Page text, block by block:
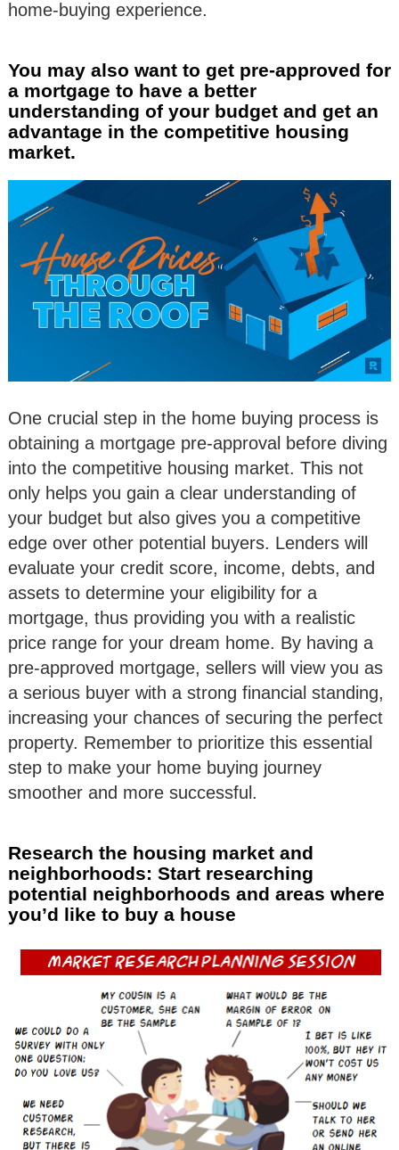
home-buying experience.
You may also want to get pre-approved for
a mortgage to have a better
understanding of your budget and get an
advantage in the competitive housing
market.
One crucial step in the home buying process is
obtaining a mortgage pre-approval before diving
into the competitive housing market. This not
only helps you gain a clear understanding of
your budget but also gives you a competitive
edge over other potential buyers. Lenders will
evaluate your credit score, income, debts, and
assets to determine your eligibility for a
mortgage, thus providing you with a realistic
price range for your dream home. By having a
pre-approved mortgage, sellers will view you as
a serious buyer with a strong financial standing,
increasing your chances of securing the perfect
property. Remember to prioritize this essential
step to make your home buying journey
smoother and more successful.
Research the housing market and
neighborhoods: Start researching
potential neighborhoods and areas where
you’d like to buy a house